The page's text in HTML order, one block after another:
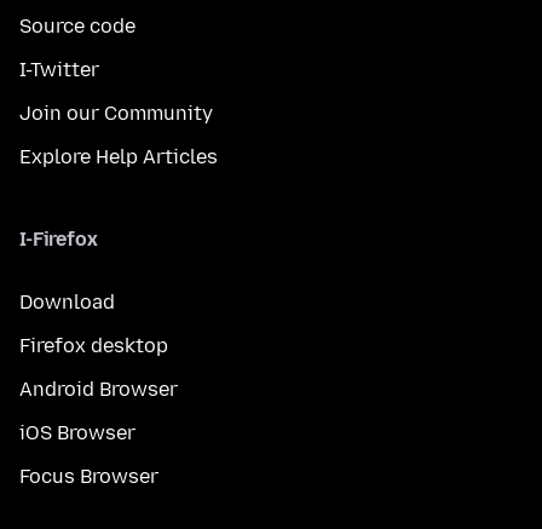
Source code
I-Twitter
Join our Community
Explore Help Articles
I-Firefox
Download
Firefox desktop
Android Browser
iOS Browser
Focus Browser